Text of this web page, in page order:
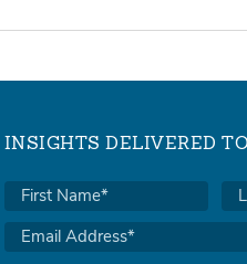
INSIGHTS DELIVERED